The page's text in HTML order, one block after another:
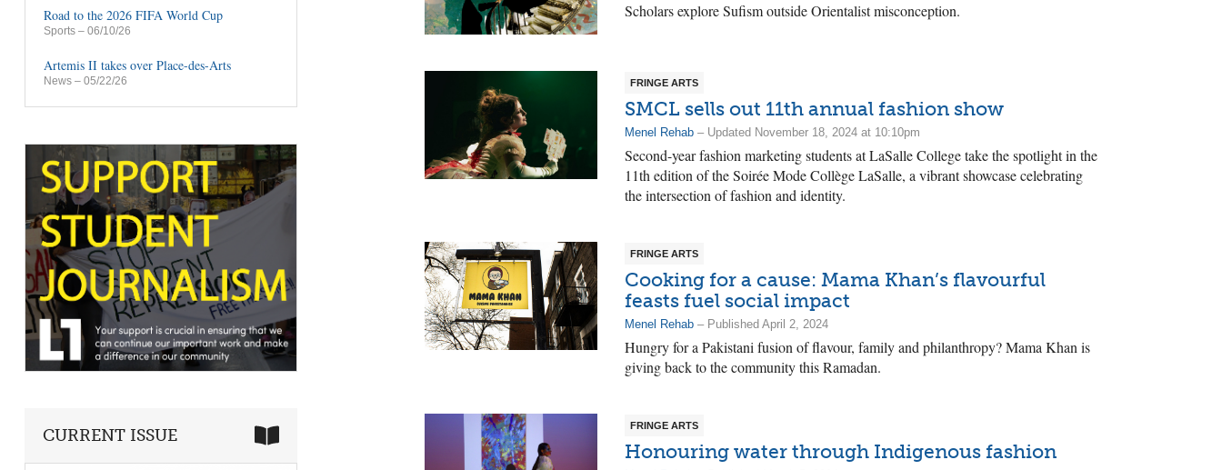
Scholars explore Sufism outside Orientalist misconception.
FRINGE ARTS
SMCL sells out 11th annual fashion show
Menel Rehab – Updated November 18, 2024 at 10:10pm
Second-year fashion marketing students at LaSalle College take the spotlight in the
11th edition of the Soirée Mode Collège LaSalle, a vibrant showcase celebrating
the intersection of fashion and identity.
FRINGE ARTS
Cooking for a cause: Mama Khan’s flavourful
feasts fuel social impact
Menel Rehab – Published April 2, 2024
Hungry for a Pakistani fusion of flavour, family and philanthropy? Mama Khan is
giving back to the community this Ramadan.
FRINGE ARTS
Honouring water through Indigenous fashion
Road to the 2026 FIFA World Cup
Sports – 06/10/26
Artemis II takes over Place-des-Arts
News – 05/22/26
CURRENT ISSUE